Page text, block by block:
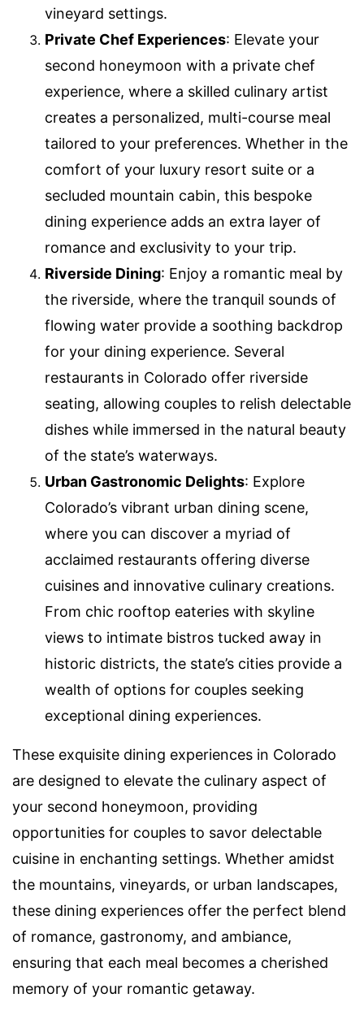
vineyard settings.
Private Chef Experiences: Elevate your
second honeymoon with a private chef
experience, where a skilled culinary artist
creates a personalized, multi-course meal
tailored to your preferences. Whether in the
comfort of your luxury resort suite or a
secluded mountain cabin, this bespoke
dining experience adds an extra layer of
romance and exclusivity to your trip.
Riverside Dining: Enjoy a romantic meal by
the riverside, where the tranquil sounds of
flowing water provide a soothing backdrop
for your dining experience. Several
restaurants in Colorado offer riverside
seating, allowing couples to relish delectable
dishes while immersed in the natural beauty
of the state’s waterways.
Urban Gastronomic Delights: Explore
Colorado’s vibrant urban dining scene,
where you can discover a myriad of
acclaimed restaurants offering diverse
cuisines and innovative culinary creations.
From chic rooftop eateries with skyline
views to intimate bistros tucked away in
historic districts, the state’s cities provide a
wealth of options for couples seeking
exceptional dining experiences.
These exquisite dining experiences in Colorado
are designed to elevate the culinary aspect of
your second honeymoon, providing
opportunities for couples to savor delectable
cuisine in enchanting settings. Whether amidst
the mountains, vineyards, or urban landscapes,
these dining experiences offer the perfect blend
of romance, gastronomy, and ambiance,
ensuring that each meal becomes a cherished
memory of your romantic getaway.